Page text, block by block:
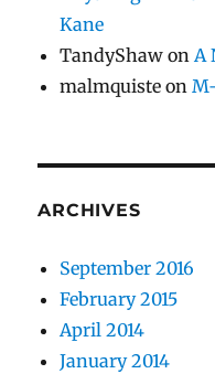
Kane
TandyShaw onA
malmquiste on
ARCHIVES
September 2016
February 2015
April 2014
January 2014